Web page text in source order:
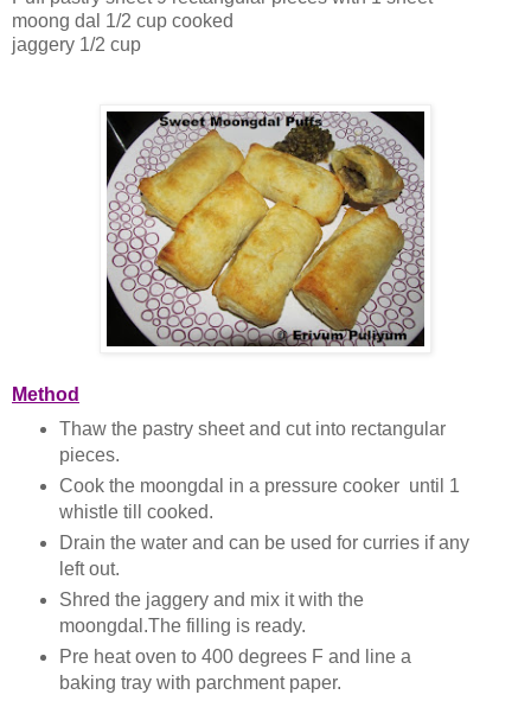
moong dal 1/2 cup cooked
jaggery 1/2 cup
Method
Thaw the pastry sheet and cut into rectangular
pieces.
Cook the moongdal in a pressure cooker until 1
whistle till cooked.
Drain the water and can be used for curries if any
left out.
Shred the jaggery and mix it with the
moongdal.The filling is ready.
Pre heat oven to 400 degrees F and line a
baking tray with parchment paper.